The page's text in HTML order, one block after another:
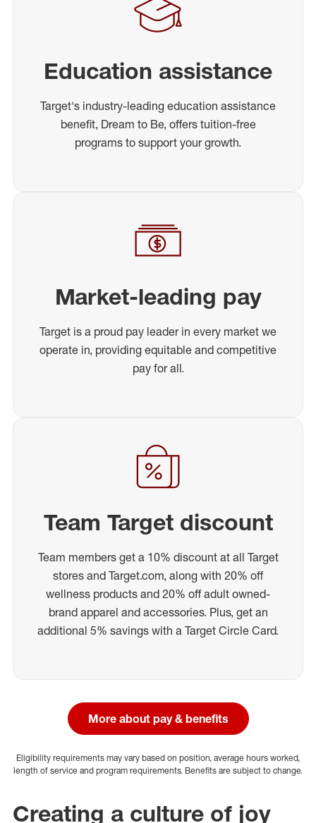
Education assistance
Target's industry-leading education assistance
benefit, Dream to Be, offers tuition-free
programs to support your growth.
Market-leading pay
Target is a proud pay leader in every market we
operate in, providing equitable and competitive
pay for all.
Team Target discount
Team members get a 10% discount at all Target
stores and Target.com, along with 20% off
wellness products and 20% off adult owned-
brand apparel and accessories. Plus, get an
additional 5% savings with a Target Circle Card.
More about pay & benefits
Eligibility requirements may vary based on position, average hours worked,
length of service and program requirements. Benefits are subject to change.
Creating a culture of joy